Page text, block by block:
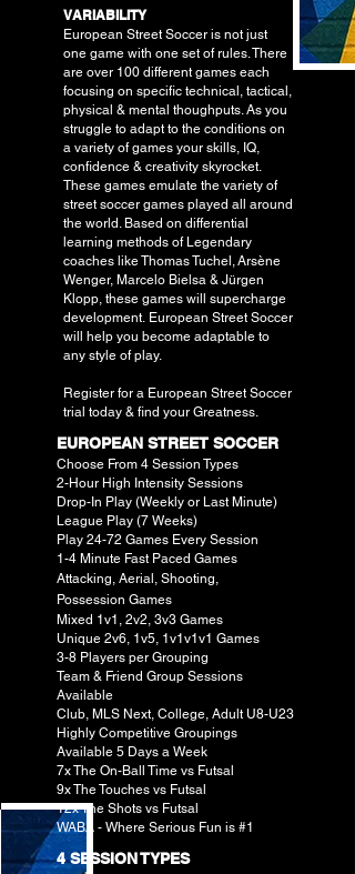
VARIABILITY
European Street Soccer is not just
one game with one set of rules. There
are over 100 different games each
focusing on specific technical, tactical,
physical & mental thoughputs. As you
struggle to adapt to the conditions on
a variety of games your skills, IQ,
confidence & creativity skyrocket.
These games emulate the variety of
street soccer games played all around
the world. Based on differential
learning methods of Legendary
coaches like Thomas Tuchel,Arsène
Wenger, Marcelo Bielsa & Jürgen
Klopp, these games will supercharge
development. European Street Soccer
will help you become adaptable to
any style of play.
Register for a European Street Soccer
trial today & find your Greatness.
EUROPEAN STREET SOCCER
Choose From 4 Session Types
2-Hour High Intensity Sessions
Drop-In Play (Weekly or Last Minute)
League Play (7 Weeks)
Play 24-72 Games Every Session
1-4 Minute Fast Paced Games
Attacking, Aerial, Shooting,
Possession Games
Mixed 1v1, 2v2, 3v3 Games
Unique 2v6, 1v5, 1v1v1v1 Games
3-8 Players per Grouping
Team & Friend Group Sessions
Available
Club, MLS Next, College, Adult U8-U23
Highly Competitive Groupings
Available 5 Days a Week
7x The On-Ball Time vs Futsal
9x The Touches vs Futsal
12x The Shots vs Futsal
WABA - Where Serious Fun is #1
4 SESSION TYPES